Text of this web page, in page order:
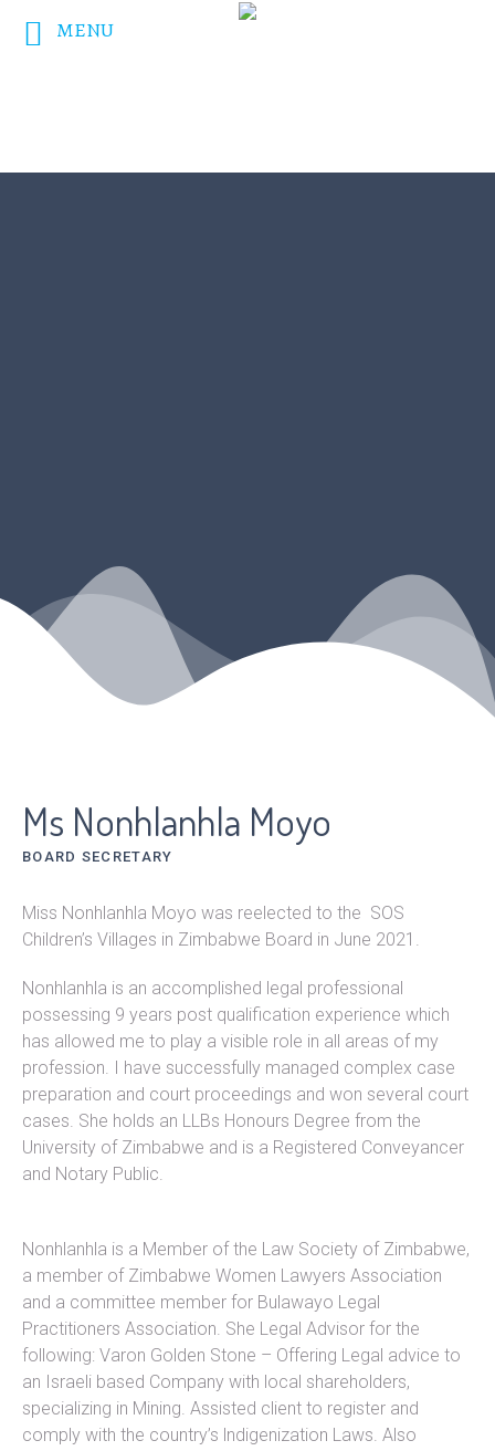
Ms Nonhlanhla Moyo
BOARD SECRETARY
Miss Nonhlanhla Moyo was reelected to the SOS
Children’s Villages in Zimbabwe Board in June 2021.
Nonhlanhla is an accomplished legal professional
possessing 9 years post qualification experience which
has allowed me to play a visible role in all areas of my
profession. I have successfully managed complex case
preparation and court proceedings and won several court
cases. She holds an LLBs Honours Degree from the
University of Zimbabwe and is a Registered Conveyancer
and Notary Public.
Nonhlanhla is a Member of the Law Society of Zimbabwe,
a member of Zimbabwe Women Lawyers Association
and a committee member for Bulawayo Legal
Practitioners Association. She Legal Advisor for the
following: Varon Golden Stone – Offering Legal advice to
an Israeli based Company with local shareholders,
specializing in Mining. Assisted client to register and
comply with the country’s lndigenization Laws. Also
MENU